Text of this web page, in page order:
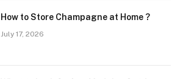
How to Store Champagne at Home ?
July 17, 2026